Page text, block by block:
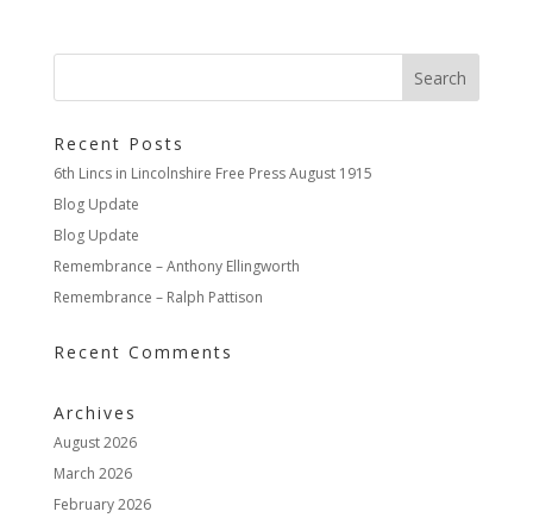
Recent Posts
6th Lincs in Lincolnshire Free Press August 1915
Blog Update
Blog Update
Remembrance – Anthony Ellingworth
Remembrance – Ralph Pattison
Recent Comments
Archives
August 2026
March 2026
February 2026